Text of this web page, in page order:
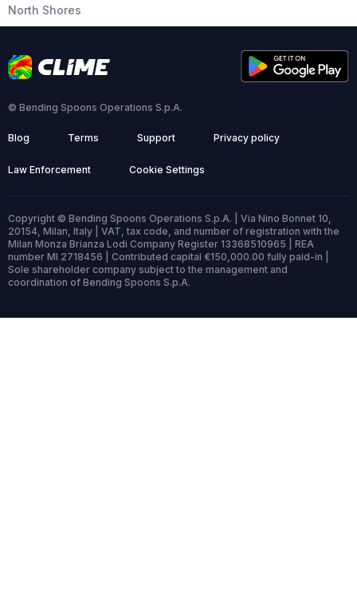
North Shores
© Bending Spoons Operations S.p.A.
Blog Terms Support Privacy policy
Law Enforcement Cookie Settings
Copyright © Bending Spoons Operations S.p.A. | Via Nino Bonnet 10,
20154, Milan, Italy | VAT, tax code, and number of registration with the
Milan Monza Brianza Lodi Company Register 13368510965 | REA
number MI 2718456 | Contributed capital €150,000.00 fully paid-in |
Sole shareholder company subject to the management and
coordination of Bending Spoons S.p.A.